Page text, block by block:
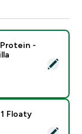
Whey
-
2 In 1
Floaty